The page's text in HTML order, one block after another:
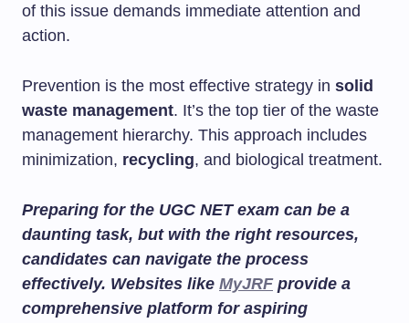
of this issue demands immediate attention and
action.
Prevention is the most effective strategy in solid
waste management. It’s the top tier of the waste
management hierarchy. This approach includes
minimization, recycling, and biological treatment.
Preparing for the UGC NET exam can be a
daunting task, but with the right resources,
candidates can navigate the process
effectively. Websites like MyJRFprovide a
comprehensive platform for aspiring